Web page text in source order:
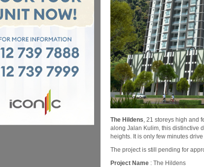
The Hildens, 21 storeys high and
along Jalan Kulim, this distinctive
heights. It is only few minutes
The project is still pending for
Project Name : The Hildens